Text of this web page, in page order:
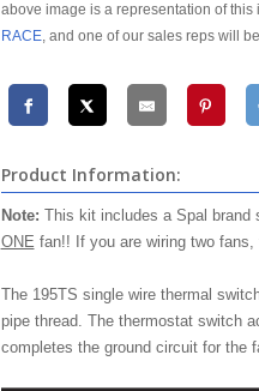
above image is a representation of this
RACE, and one of our sales reps will
Product Information:
Note: This kit includes a Spal brand
ONE fan!! If you are wiring two
The 195TS single wire thermal
pipe thread. The thermostat switch
completes the ground circuit for the